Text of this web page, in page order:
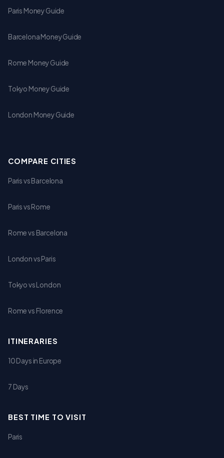
Paris Money Guide
Barcelona Money Guide
Rome Money Guide
Tokyo Money Guide
London Money Guide
COMPARE CITIES
Paris vs Barcelona
Paris vs Rome
Rome vs Barcelona
London vs Paris
Tokyo vs London
Rome vs Florence
ITINERARIES
10 Days in Europe
7 Days
BEST TIME TO VISIT
Paris